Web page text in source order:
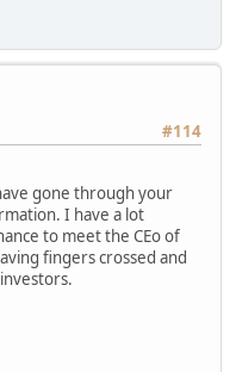
#114
gone through your
I have a lot
to meet the CEo of
fingers crossed and